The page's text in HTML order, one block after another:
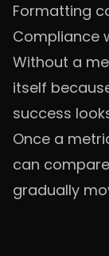
Formatting
Compliance
Without a
itself
success
Once a
can
gradually